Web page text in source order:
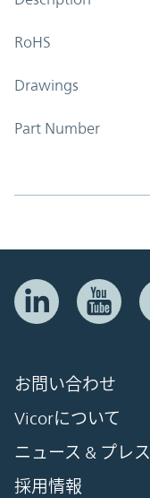
RoHS
Drawings
Part Number
お問い合わせ
Vicorについて
ニュース & プレス
採用情報